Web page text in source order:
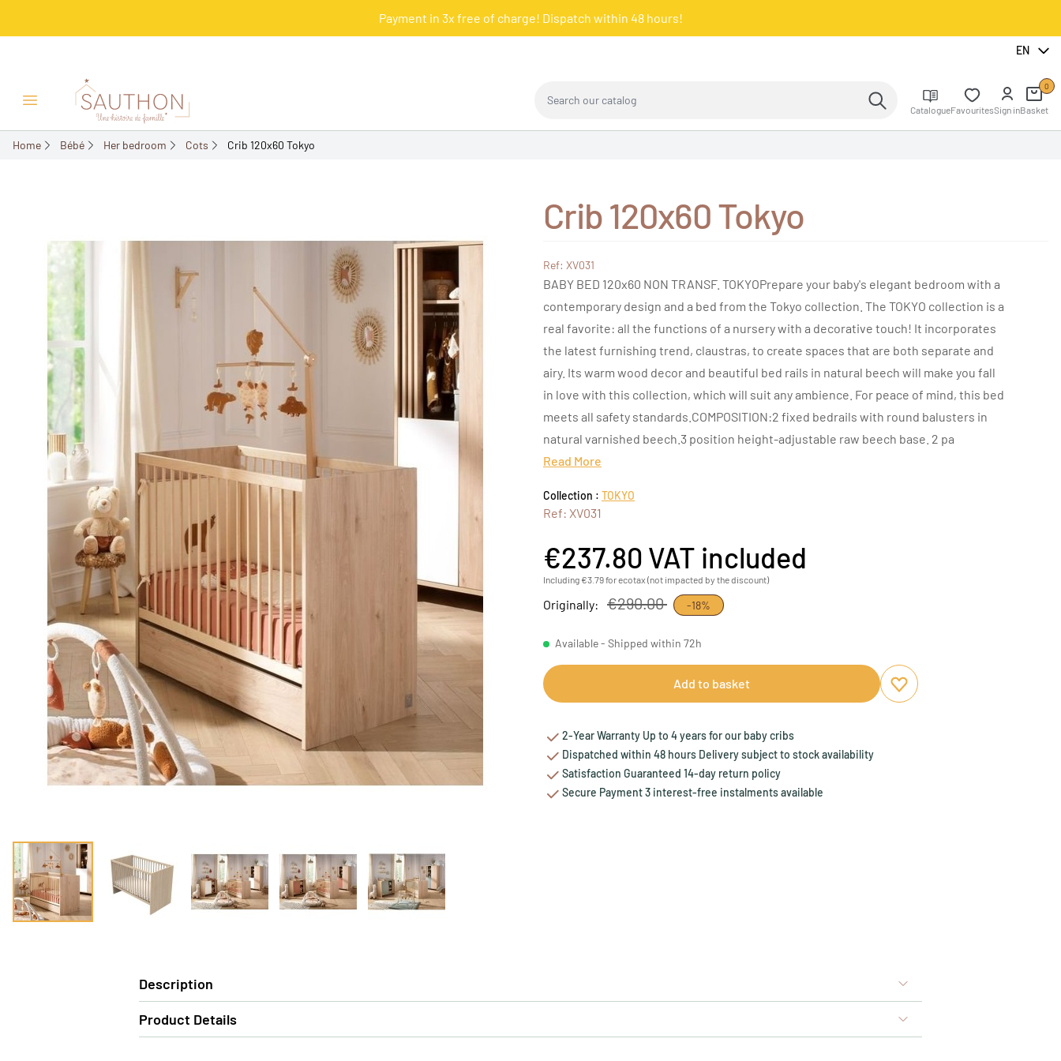
Payment in 3x free of charge! Dispatch within 48 hours!
EN
Open/Close menu CatalogueFavouritesSign inBasket
0
Home Bébé Her bedroom Cots Crib 120x60 Tokyo
Crib 120x60 Tokyo
Ref: XV031
BABY BED 120x60 NON TRANSF. TOKYOPrepare your baby's elegant bedroom with a
contemporary design and a bed from the Tokyo collection. The TOKYO collection is a
real favorite: all the functions of a nursery with a decorative touch! It incorporates
the latest furnishing trend, claustras, to create spaces that are both separate and
airy. Its warm wood decor and beautiful bed rails in natural beech will make you fall
in love with this collection, which will suit any ambience. For peace of mind, this bed
meets all safety standards.COMPOSITION:2 fixed bedrails with round balusters in
natural varnished beech.3 position height-adjustable raw beech base. 2 pa
Read More
Collection : TOKYO
Ref: XV031
€237.80 VAT included
Including €3.79 for ecotax (not impacted by the discount)
Originally: €290.00 -18%
Available - Shipped within 72h
Add to basket
Add to favourites
Remove from favourites
2-Year Warranty Up to 4 years for our baby cribs
Dispatched within 48 hours Delivery subject to stock availability
Satisfaction Guaranteed 14-day return policy
Secure Payment 3 interest-free instalments available
Description
Product Details